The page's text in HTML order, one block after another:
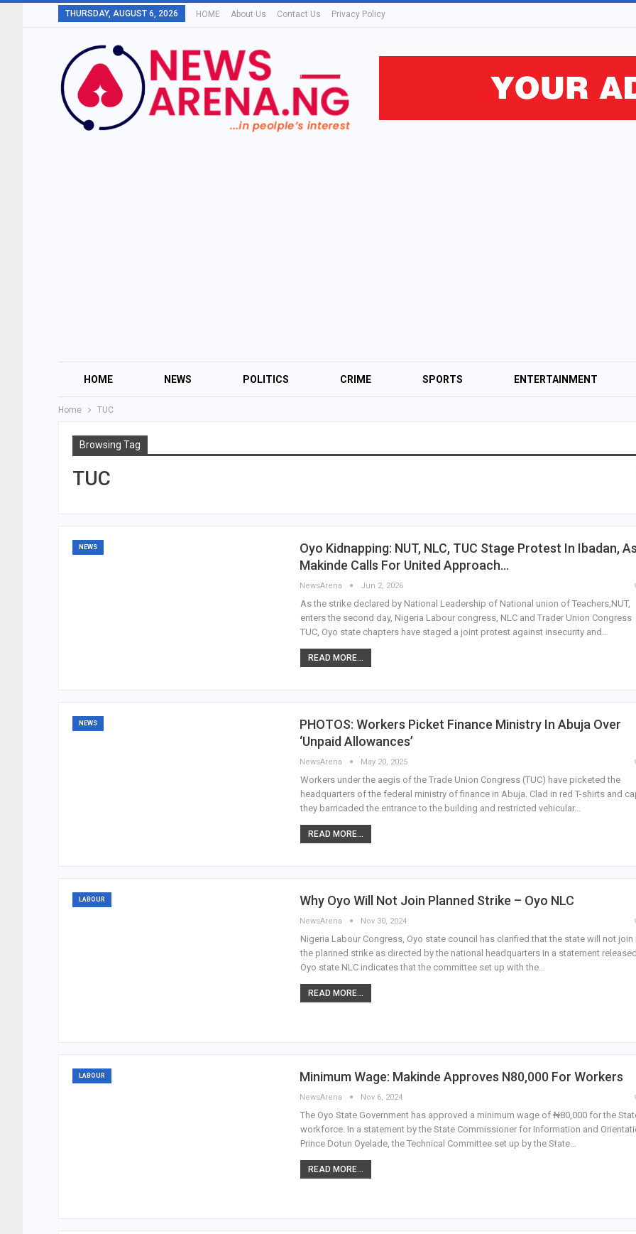
THURSDAY, AUGUST 6, 2026 HOME About Us Contact Us Privacy Policy
HOME NEWS POLITICS CRIME SPORTS ENTERTAINMENT
Home TUC
Browsing Tag
TUC
NEWS
Oyo Kidnapping: NUT, NLC, TUC Stage Protest In Ibadan, As
Makinde Calls For United Approach…
NewsArena Jun 2, 2026
As the strike declared by National Leadership of National union of Teachers,NUT,
enters the second day, Nigeria Labour congress, NLC and Trader Union Congress
TUC, Oyo state chapters have staged a joint protest against insecurity and…
READ MORE...
NEWS
PHOTOS: Workers Picket Finance Ministry In Abuja Over
‘Unpaid Allowances’
NewsArena May 20, 2025
Workers under the aegis of the Trade Union Congress (TUC) have picketed the
headquarters of the federal ministry of finance in Abuja. Clad in red T-shirts and
they barricaded the entrance to the building and restricted vehicular…
READ MORE...
LABOUR Why Oyo Will Not Join Planned Strike – Oyo NLC
NewsArena Nov 30, 2024
Nigeria Labour Congress, Oyo state council has clarified that the state will not join
the planned strike as directed by the national headquarters In a statement
Oyo state NLC indicates that the committee set up with the…
READ MORE...
LABOUR Minimum Wage: Makinde Approves N80,000 For Workers
NewsArena Nov 6, 2024
The Oyo State Government has approved a minimum wage of ₦80,000 for the
workforce. In a statement by the State Commissioner for Information and
Prince Dotun Oyelade, the Technical Committee set up by the State…
READ MORE...